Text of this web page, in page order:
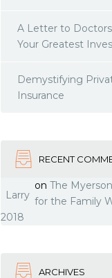
A Letter to
Your Greatest
Demystifying
Insurance
RECENT
Larry
on The
for the Family
2018
ARCHIVES